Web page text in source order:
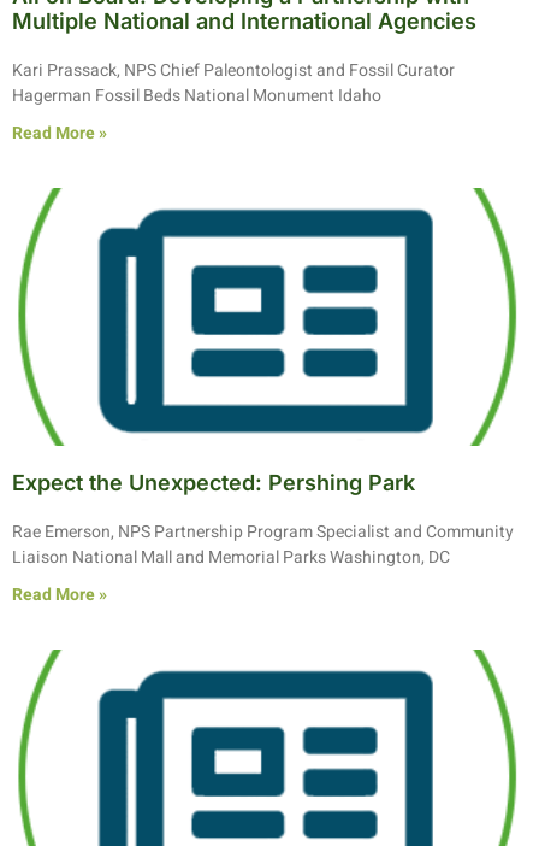
Multiple National and International Agencies
Kari Prassack, NPS Chief Paleontologist and Fossil Curator
Hagerman Fossil Beds National Monument Idaho
Read More »
Expect the Unexpected: Pershing Park
Rae Emerson, NPS Partnership Program Specialist and Community
Liaison National Mall and Memorial Parks Washington, DC
Read More »